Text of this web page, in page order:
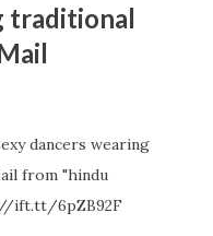
traditional
dancers wearing
from "hindu
ift.tt/6pZB92F